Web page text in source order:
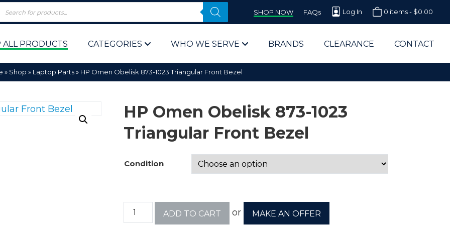
SHOP NOW FAQs Log In 0 items - $0.00
ALL PRODUCTS CATEGORIES WHO WE SERVE
Computer Parts Supplier for Schools
Computer Parts Supplier for Government
Bulk & Wholesale Computer Parts
BRANDS CLEARANCE CONTACT
» Shop » Laptop Parts» HP Omen Obelisk 873-1023 Triangular Front Bezel
HP Omen Obelisk 873-1023
Triangular Front Bezel
Condition
ADD TO CART or MAKE AN OFFER